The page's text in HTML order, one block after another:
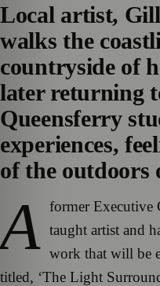
Local artist,
walks the
countryside of
later returning
Queensferry
experiences,
of the outdoors
A former Executive
taught artist and
work that will be
titled, ‘The Light